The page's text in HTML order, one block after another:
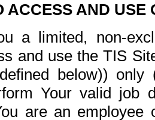
ACCESS AND USE
a limited, non-
and use the TIS
below))
Your valid job
are an